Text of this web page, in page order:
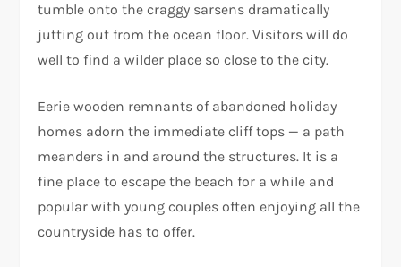
tumble onto the craggy sarsens dramatically
jutting out from the ocean floor. Visitors will do
well to find a wilder place so close to the city.
Eerie wooden remnants of abandoned holiday
homes adorn the immediate cliff tops — a path
meanders in and around the structures. It is a
fine place to escape the beach for a while and
popular with young couples often enjoying all the
countryside has to offer.